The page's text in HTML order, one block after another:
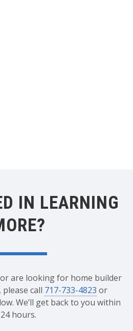
IN LEARNING
are looking for home builder
call 717-733-4823 or
We’ll get back to you within
24 hours.